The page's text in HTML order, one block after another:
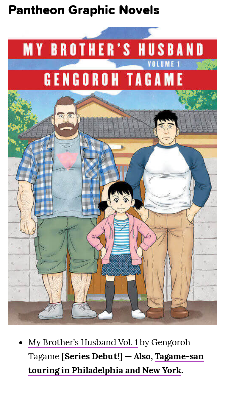
Pantheon Graphic Novels
My Brother’s Husband Vol. 1by Gengoroh
Tagame [Series Debut!] — Also,Tagame-san
touring in Philadelphia and New York.